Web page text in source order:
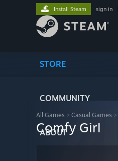
STORE
COMMUNITY
ABOUT
Install Steam sign in
All Games > Casual Games >
Comfy Girl